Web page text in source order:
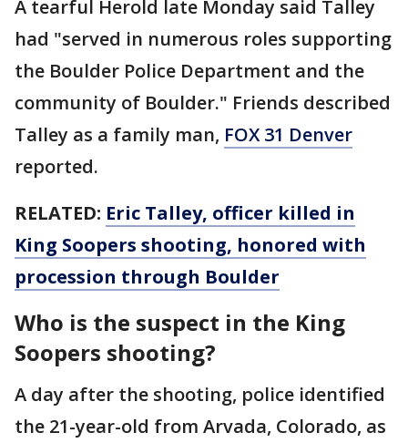
A tearful Herold late Monday said Talley
had "served in numerous roles supporting
the Boulder Police Department and the
community of Boulder." Friends described
Talley as a family man, FOX 31 Denver
reported.
RELATED: Eric Talley, officer killed in
King Soopers shooting, honored with
procession through Boulder
Who is the suspect in the King
Soopers shooting?
A day after the shooting, police identified
the 21-year-old from Arvada, Colorado, as